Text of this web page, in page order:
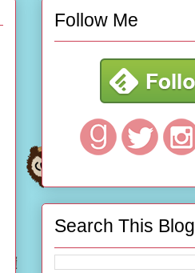
Follow Me
Search This Blog